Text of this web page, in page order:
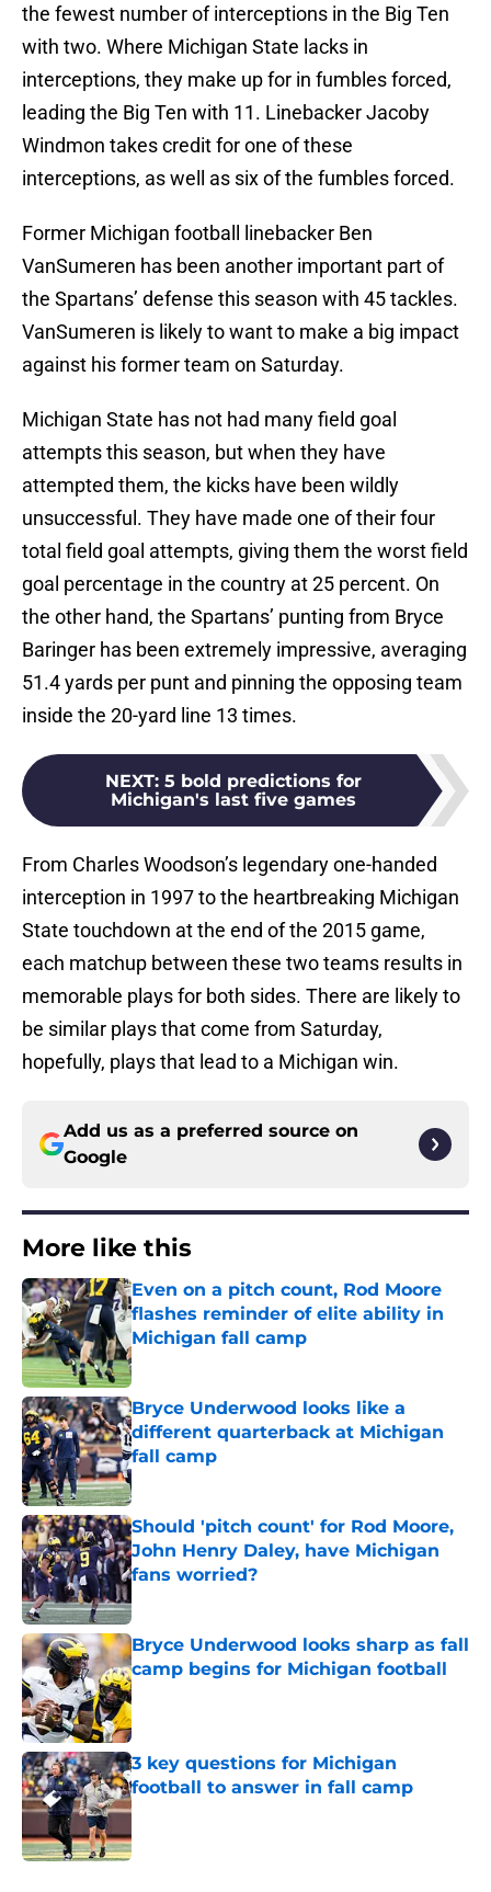
the fewest number of interceptions in the Big Ten
with two. Where Michigan State lacks in
interceptions, they make up for in fumbles forced,
leading the Big Ten with 11. Linebacker Jacoby
Windmon takes credit for one of these
interceptions, as well as six of the fumbles forced.
Former Michigan football linebacker Ben
VanSumeren has been another important part of
the Spartans’ defense this season with 45 tackles.
VanSumeren is likely to want to make a big impact
against his former team on Saturday.
Michigan State has not had many field goal
attempts this season, but when they have
attempted them, the kicks have been wildly
unsuccessful. They have made one of their four
total field goal attempts, giving them the worst field
goal percentage in the country at 25 percent. On
the other hand, the Spartans’ punting from Bryce
Baringer has been extremely impressive, averaging
51.4 yards per punt and pinning the opposing team
inside the 20-yard line 13 times.
NEXT: 5 bold predictions for
Michigan's last five games
From Charles Woodson’s legendary one-handed
interception in 1997 to the heartbreaking Michigan
State touchdown at the end of the 2015 game,
each matchup between these two teams results in
memorable plays for both sides. There are likely to
be similar plays that come from Saturday,
hopefully, plays that lead to a Michigan win.
Add us as a preferred source on
Google
More like this
Even on a pitch count, Rod Moore
flashes reminder of elite ability in
Michigan fall camp
Published by on Invalid Date
Bryce Underwood looks like a
different quarterback at Michigan
fall camp
Published by on Invalid Date
Should 'pitch count' for Rod Moore,
John Henry Daley, have Michigan
fans worried?
Bryce Underwood looks sharp as fall
camp begins for Michigan football
Published by on Invalid Date
3 key questions for Michigan
football to answer in fall camp
Published by on Invalid Date